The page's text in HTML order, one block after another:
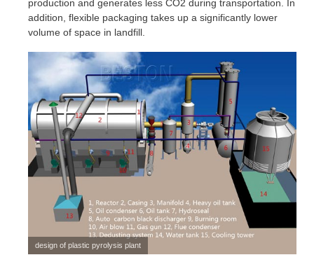
production and generates less CO2 during transportation. In
addition, flexible packaging takes up a significantly lower
volume of space in landfill.
design of plastic pyrolysis plant